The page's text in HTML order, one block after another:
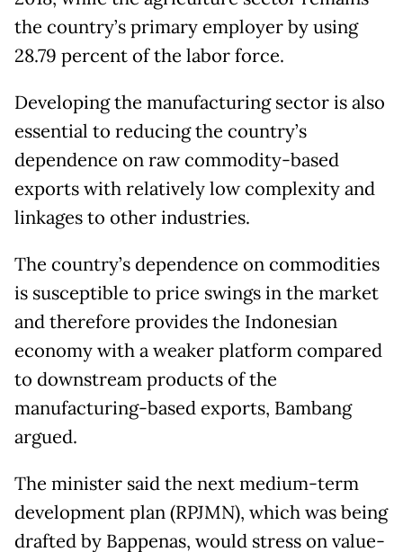
the country’s primary employer by using
28.79 percent of the labor force.
Developing the manufacturing sector is also
essential to reducing the country’s
dependence on raw commodity-based
exports with relatively low complexity and
linkages to other industries.
The country’s dependence on commodities
is susceptible to price swings in the market
and therefore provides the Indonesian
economy with a weaker platform compared
to downstream products of the
manufacturing-based exports, Bambang
argued.
The minister said the next medium-term
development plan (RPJMN), which was being
drafted by Bappenas, would stress on value-